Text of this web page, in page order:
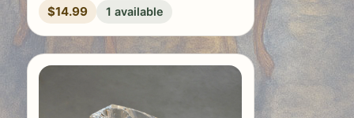
$14.99 1 available